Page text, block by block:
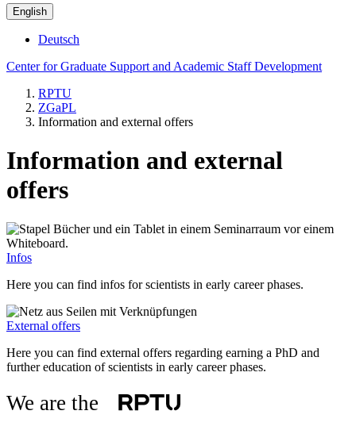
English
Deutsch
Center for Graduate Support and Academic Staff Development
RPTU
ZGaPL
Information and external offers
Information and external
offers
Infos
Here you can find infos for scientists in early career phases.
External offers
Here you can find external offers regarding earning a PhD and
further education of scientists in early career phases.
We are the